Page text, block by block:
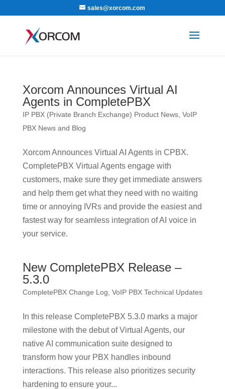
sales@xorcom.com
Xorcom Announces Virtual AI
Agents in CompletePBX
IP PBX (Private Branch Exchange) Product News, VoIP
PBX News and Blog
Xorcom Announces Virtual AI Agents in CPBX.
CompletePBX Virtual Agents engage with
customers, make sure they get immediate answers
and help them get what they need with no waiting
time or annoying IVRs and provide the easiest and
fastest way for seamless integration of AI voice in
your service.
New CompletePBX Release –
5.3.0
CompletePBX Change Log VoIP PBX Technical Updates
In this release CompletePBX 5.3.0 marks a major
milestone with the debut of Virtual Agents, our
native AI communication suite designed to
transform how your PBX handles inbound
interactions. This release also prioritizes security
hardening to ensure your...